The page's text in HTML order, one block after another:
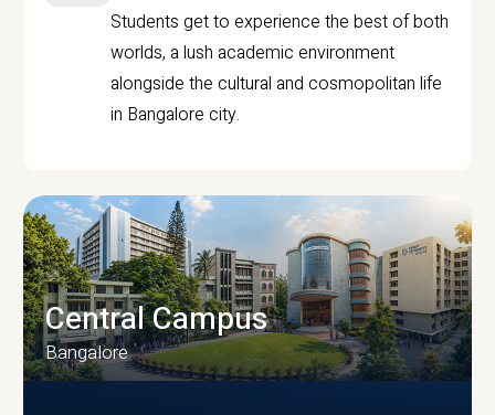
Students get to experience the best of both
worlds, a lush academic environment
alongside the cultural and cosmopolitan life
in Bangalore city.
Central Campus
Bangalore